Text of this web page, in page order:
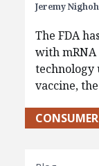
Jeremy
The FDA
with mRNA
technology
vaccine,